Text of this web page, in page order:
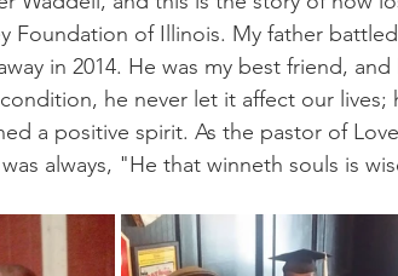
Foundation of Illinois. My father
in 2014. He was my best friend,
he never let it affect our
a positive spirit. As the pastor of
always, "He that winneth souls is